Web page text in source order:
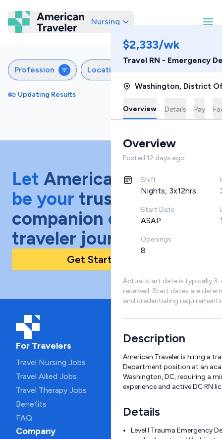
American Traveler
Nursing
Profession Locations
Updating Results
$2,333/wk
Travel RN - Emergency
Washington, District
Overview Details Pay
Overview
Posted 12 days ago
Shift
Nights, 3x12hrs
Start Date
ASAP
Openings
8
Actual start date is typically
received. Start dates are
and credentialing
Description
American Traveler is hiring a
Department position at an
Washington, DC, requiring a
experience and active DC RN
Details
Level I Trauma Emergency
Let American Traveler
be your trusted
companion on your
traveler journey!
Get Started Today
For Travelers
Travel Nursing Jobs
Travel Allied Jobs
Travel Therapy Jobs
Benefits
FAQ
Company